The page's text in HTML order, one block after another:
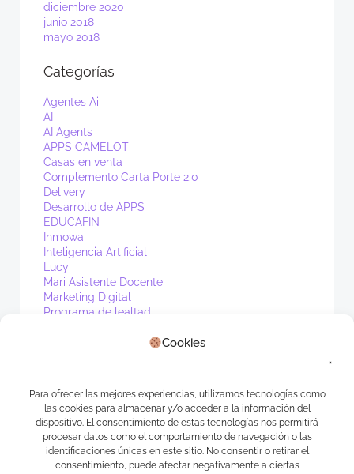
Cookies
Para ofrecer las mejores experiencias, utilizamos tecnologías como
las cookies para almacenar y/o acceder a la información del
dispositivo. El consentimiento de estas tecnologías nos permitirá
procesar datos como el comportamiento de navegación o las
identificaciones únicas en este sitio. No consentir o retirar el
consentimiento, puede afectar negativamente a ciertas
diciembre 2020
junio 2018
mayo 2018
Categorías
Agentes Ai
AI
AI Agents
APPS CAMELOT
Casas en venta
Complemento Carta Porte 2.0
Delivery
Desarrollo de APPS
EDUCAFIN
Inmowa
Inteligencia Artificial
Lucy
Mari Asistente Docente
Marketing Digital
Programa de lealtad
WhatsApp
Meta
Acceder
Feed de entradas